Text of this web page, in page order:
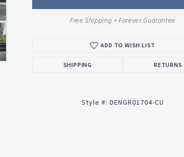
Free Shipping + Forever Guarantee
ADD TO WISH LIST
SHIPPING RETURNS
Style #: DENGR01704-CU